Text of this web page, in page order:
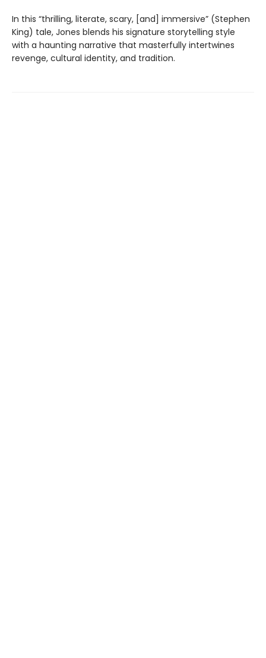
In this “thrilling, literate, scary, [and] immersive” (Stephen
King) tale, Jones blends his signature storytelling style
with a haunting narrative that masterfully intertwines
revenge, cultural identity, and tradition.